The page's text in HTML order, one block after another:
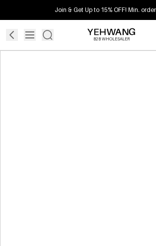
Join & Get Up to 15% OFF! Min.
B2B WHOLESALER